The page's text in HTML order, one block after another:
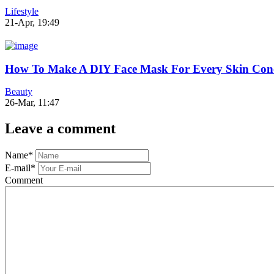
Lifestyle
21-Apr, 19:49
How To Make A DIY Face Mask For Every Skin
Beauty
26-Mar, 11:47
Leave a comment
Name*
E-mail*
Comment